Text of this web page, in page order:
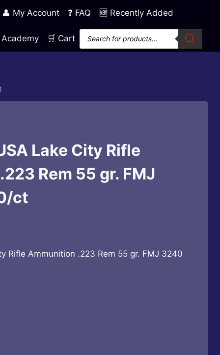
👤 My Account ❓ FAQ 🆕 Recently Added
🛒 Cart
Products
search
Lake City Rifle
Rem 55 gr. FMJ
ct
Rifle Ammunition .223 Rem 55 gr. FMJ 3240